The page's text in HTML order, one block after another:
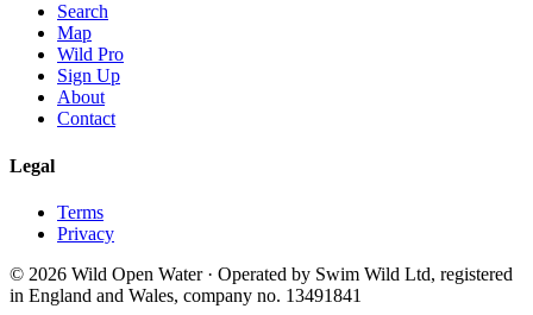
Search
Map
Wild Pro
Sign Up
About
Contact
Legal
Terms
Privacy
© 2026 Wild Open Water · Operated by Swim Wild Ltd, registered
in England and Wales, company no. 13491841